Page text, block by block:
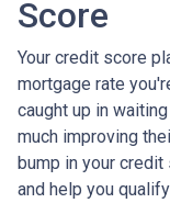
Score
Your credit score
mortgage rate
caught up in
much improving
bump in your
and help you